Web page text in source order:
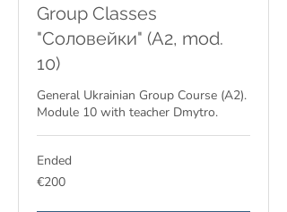
Group Classes
"Соловейки" (A2, mod.
10)
General Ukrainian Group Course (A2).
Module 10 with teacher Dmytro.
Ended
200
euros
€200